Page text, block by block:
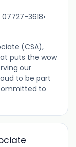
3618•
(CSA),
puts the wow
our
to be part
to